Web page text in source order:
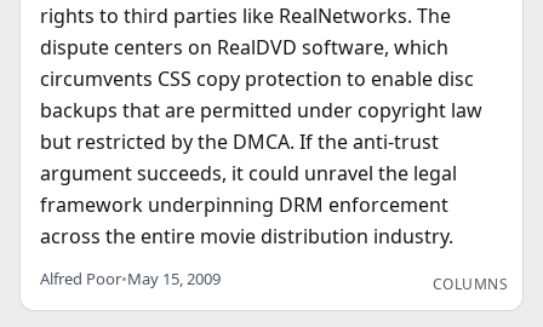
rights to third parties like RealNetworks. The
dispute centers on RealDVD software, which
circumvents CSS copy protection to enable disc
backups that are permitted under copyright law
but restricted by the DMCA. If the anti-trust
argument succeeds, it could unravel the legal
framework underpinning DRM enforcement
across the entire movie distribution industry.
Alfred Poor•May 15, 2009 COLUMNS